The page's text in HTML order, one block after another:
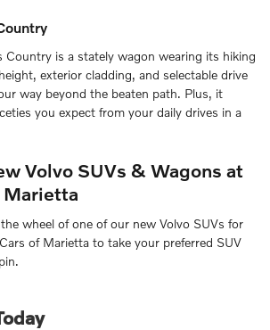
Country is a stately wagon wearing its hiking
exterior cladding, and selectable drive
way beyond the beaten path. Plus, it
you expect from your daily drives in a
Volvo SUVs & Wagons at
Marietta
wheel of one of our new Volvo SUVs for
of Marietta to take your preferred SUV